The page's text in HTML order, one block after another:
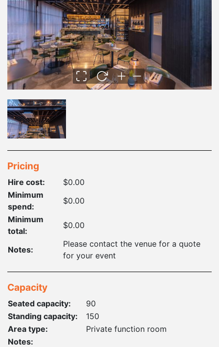
Pricing
Hire cost:
$0.00
Minimum
spend:
$0.00
Minimum
total:
$0.00
Notes:
Please contact the venue for a quote
for your event
Capacity
Seated capacity:
90
Standing capacity:
150
Area type:
Private function room
Notes: